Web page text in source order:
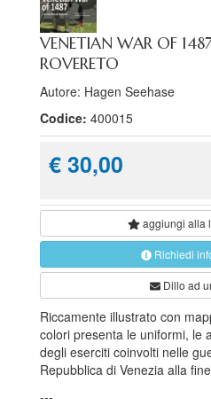
VENETIAN WAR OF
ROVERETO
Autore: Hagen Seehase
Codice: 400015
€ 30,00
aggiungi alla
Richiedi
Dillo ad
Riccamente illustrato con
colori presenta le uniformi, le
degli eserciti coinvolti nelle
Repubblica di Venezia alla
---